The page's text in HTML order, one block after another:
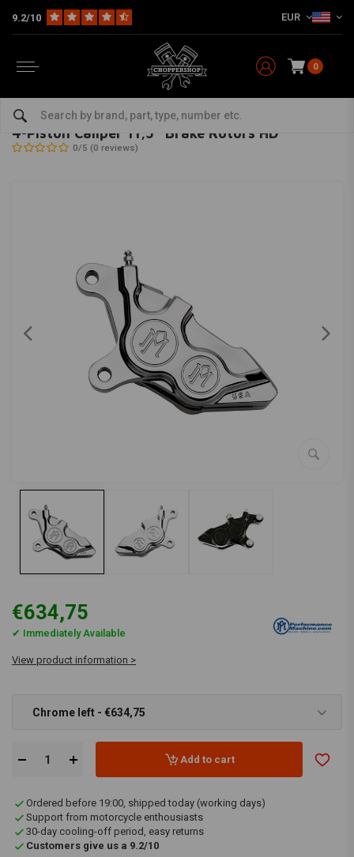
9.2/10 EUR
0
Harley maintenance Brake parts
PERFORMANCE MACHINE-bekijk alles van Performance Machine
4-Piston Caliper 11,5'' Brake Rotors HD
0/5 (0 reviews)
€634,75
✔ Immediately Available
View product information >
Chrome left - €634,75
Add to cart
Ordered before 19:00, shipped today (working days)
Support from motorcycle enthousiasts
30-day cooling-off period, easy returns
Customers give us a 9.2/10